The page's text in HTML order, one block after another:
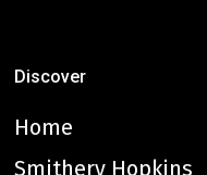
Discover
Home
Smithery Hopkins